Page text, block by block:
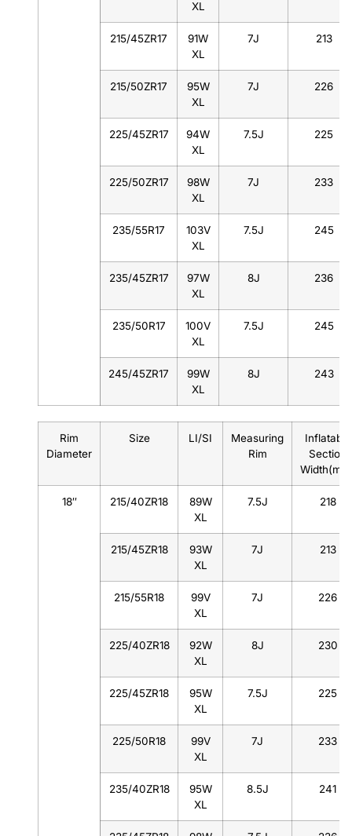
XL
215/45ZR17
91W
XL
7J 213
215/50ZR17
95W
XL
7J 226
225/45ZR17
94W
XL
7.5J 225
225/50ZR17
98W
XL
7J 233
235/55R17
103V
XL
7.5J 245
235/45ZR17
97W
XL
8J 236
235/50R17
100V
XL
7.5J 245
245/45ZR17
99W
XL
8J 243
Rim
Diameter
Size LI/SI
Measuring
Rim
Inflatable
Section
18″ 215/40ZR18
89W
XL
7.5J 218
215/45ZR18
93W
XL
7J 213
215/55R18
99V
XL
7J 226
225/40ZR18
92W
XL
8J 230
225/45ZR18
95W
XL
7.5J 225
225/50R18
99V
XL
7J 233
235/40ZR18
95W
XL
8.5J 241